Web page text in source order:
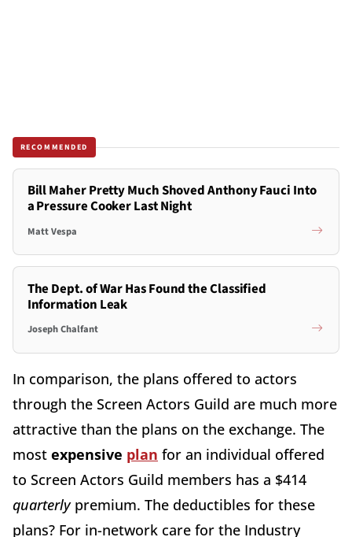
RECOMMENDED
Bill Maher Pretty Much Shoved Anthony Fauci Into
a Pressure Cooker Last Night
Matt Vespa
The Dept. of War Has Found the Classified
Information Leak
Joseph Chalfant
In comparison, the plans offered to actors
through the Screen Actors Guild are much more
attractive than the plans on the exchange. The
most expensive plan for an individual offered
to Screen Actors Guild members has a $414
quarterlypremium. The deductibles for these
plans? For in-network care for the Industry